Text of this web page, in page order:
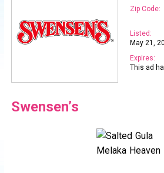
Zip Code:
Listed:
May 21,
Expires:
This ad
Swensen’s